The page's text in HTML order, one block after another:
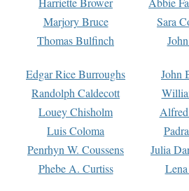
Marjory Bruce
Sara
Thomas Bulfinch
Edgar Rice Burroughs
John
Randolph Caldecott
Louey Chisholm
Luis Coloma
Penrhyn W. Coussens
Julia
Phebe A. Curtiss